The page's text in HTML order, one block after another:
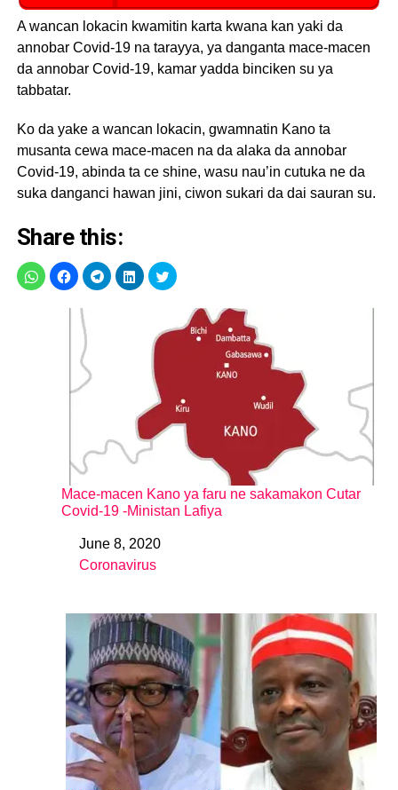
A wancan lokacin kwamitin karta kwana kan yaki da
annobar Covid-19 na tarayya, ya danganta mace-macen
da annobar Covid-19, kamar yadda binciken su ya
tabbatar.
Ko da yake a wancan lokacin, gwamnatin Kano ta
musanta cewa mace-macen na da alaka da annobar
Covid-19, abinda ta ce shine, wasu nau’in cutuka ne da
suka danganci hawan jini, ciwon sukari da dai sauran su.
Share this:
Mace-macen Kano ya faru ne sakamakon Cutar
Covid-19 -Ministan Lafiya
DateJune 8, 2020
In relation to
Coronavirus